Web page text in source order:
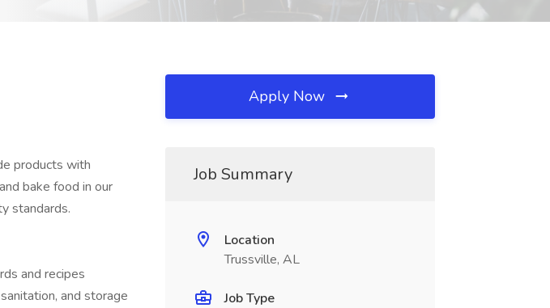
products with
bake food in our
standards.
and recipes
and storage
Apply Now
Job Summary
Location
Trussville, AL
Job Type